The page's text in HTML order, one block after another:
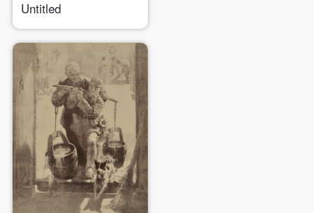
Untitled
QUICK LOGIN
Mobile phone number will be your login ID